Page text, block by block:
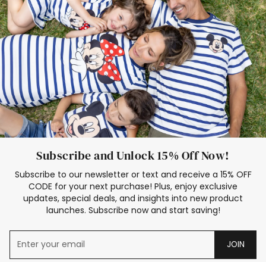
Mom Mini Dress
Black Father T Shirts
Stitch Clothing Girls
Elsa Frozen Dresses
Cruise Oitfits
Subscribe and Unlock 15% Off Now!
Subscribe to our newsletter or text and receive a 15% OFF
CODE for your next purchase! Plus, enjoy exclusive
updates, special deals, and insights into new product
launches. Subscribe now and start saving!
JOIN